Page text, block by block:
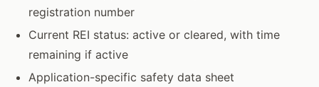
registration number
Current REI status: active or cleared, with time
remaining if active
Application-specific safety data sheet